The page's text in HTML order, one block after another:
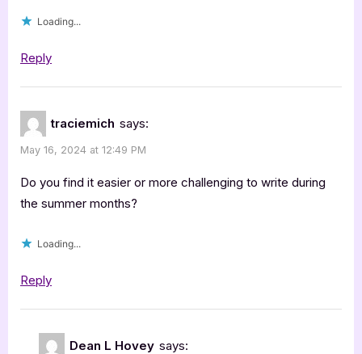
Loading...
Reply
traciemich says:
May 16, 2024 at 12:49 PM
Do you find it easier or more challenging to write during
the summer months?
Loading...
Reply
Dean L Hovey says: